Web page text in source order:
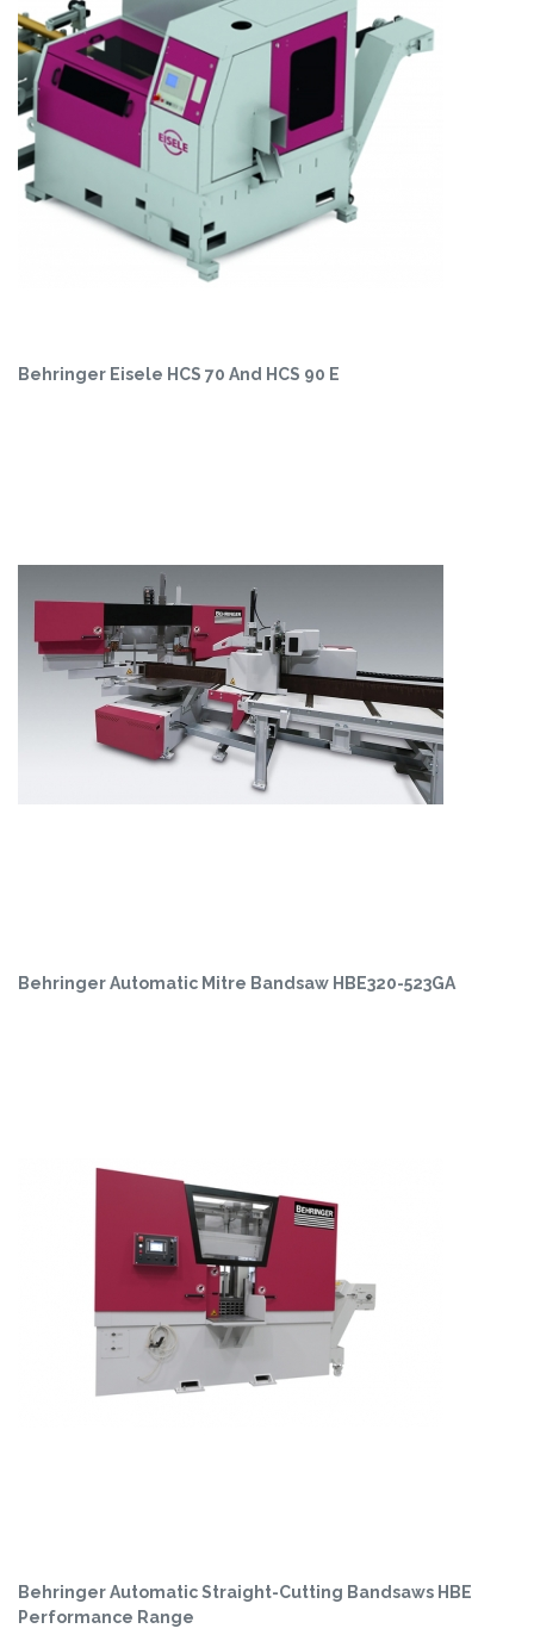
Behringer Eisele HCS 70 And HCS 90 E
Behringer Automatic Mitre Bandsaw HBE320-523GA
Behringer Automatic Straight-Cutting Bandsaws HBE
Performance Range